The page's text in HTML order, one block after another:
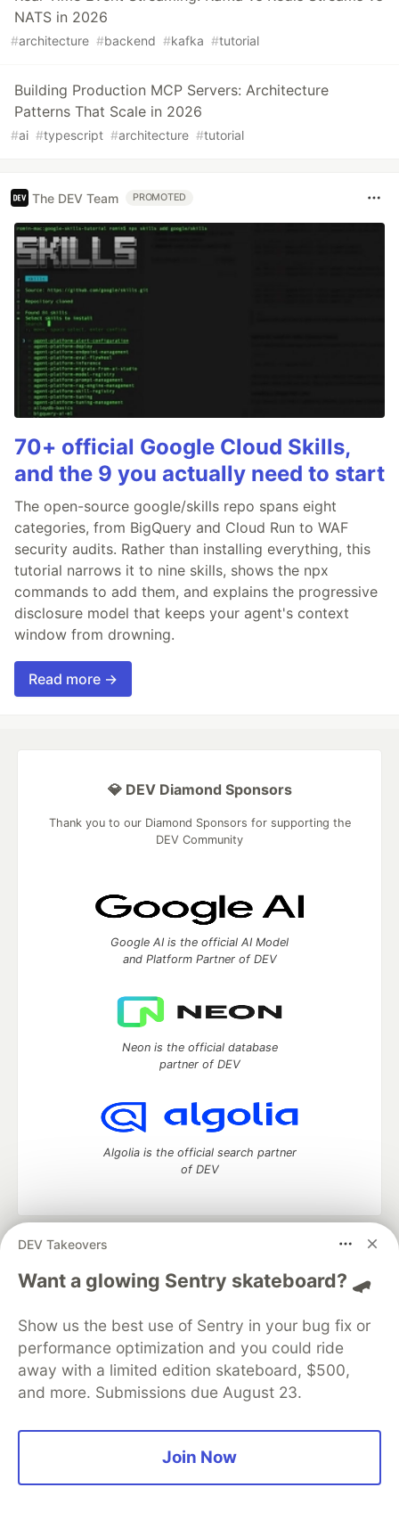
NATS in 2026
#architecture #backend #kafka #tutorial
Building Production MCP Servers: Architecture
Patterns That Scale in 2026
#ai #typescript #architecture #tutorial
The DEV Team PROMOTED
70+ official Google Cloud Skills,
and the 9 you actually need to start
The open-source google/skills repo spans eight
categories, from BigQuery and Cloud Run to WAF
security audits. Rather than installing everything, this
tutorial narrows it to nine skills, shows the npx
commands to add them, and explains the progressive
disclosure model that keeps your agent's context
window from drowning.
Read more →
DEV Takeovers
Want a glowing Sentry skateboard? 🛹
Show us the best use of Sentry in your bug fix or
performance optimization and you could ride
away with a limited edition skateboard, $500,
and more. Submissions due August 23.
Join Now
💎 DEV Diamond Sponsors
Thank you to our Diamond Sponsors for supporting the
DEV Community
Google AI is the official AI Model
and Platform Partner of DEV
Neon is the official database
partner of DEV
Algolia is the official search partner
of DEV
DEV Community
— A space to discuss and keep up software
development and manage your software career
Home
DEV Challenges DEV++
Videos
Organization Accounts
DEV Showcase About
Contact
Free Postgres Database
DEV Shop
MLH
Code of Conduct
Privacy Policy
Terms of Use
Built on
Forem — the open source software that powers
and other inclusive communities.